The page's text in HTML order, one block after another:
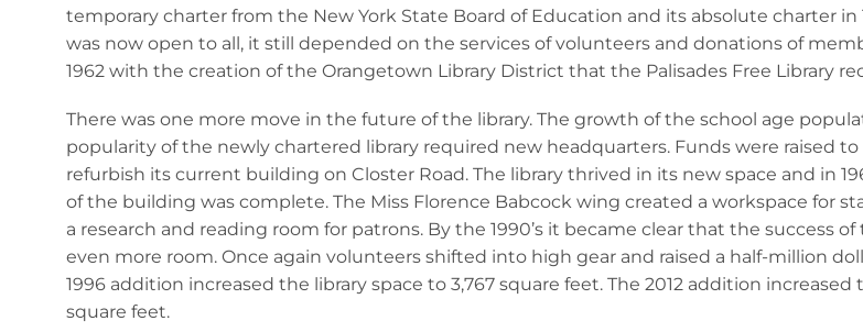
temporary charter from the New York State Board of Education and its absolute charter in
was now open to all, it still depended on the services of volunteers and donations of
1962 with the creation of the Orangetown Library District that the Palisades Free Library
There was one more move in the future of the library. The growth of the school age
popularity of the newly chartered library required new headquarters. Funds were raised to
refurbish its current building on Closter Road. The library thrived in its new space and in
of the building was complete. The Miss Florence Babcock wing created a workspace for
a research and reading room for patrons. By the 1990’s it became clear that the success
even more room. Once again volunteers shifted into high gear and raised a half-million
1996 addition increased the library space to 3,767 square feet. The 2012 addition
square feet.